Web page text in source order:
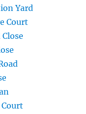
Yard
Court